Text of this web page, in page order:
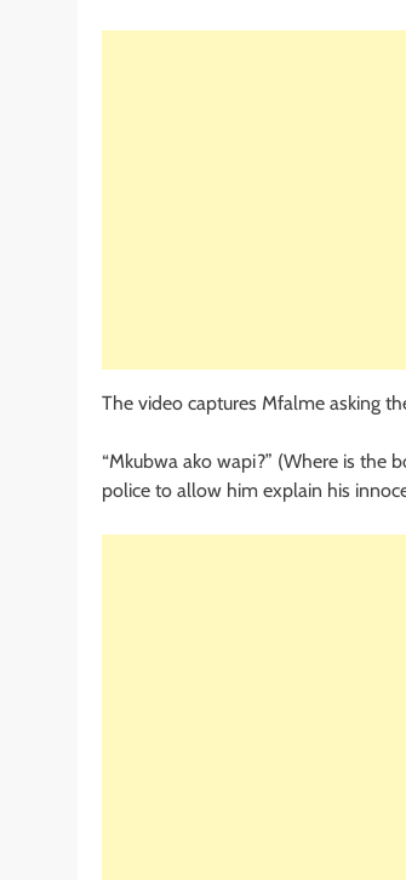
The video captures Mfalme asking
“Mkubwa ako wapi?” (Where is the
police to allow him explain his